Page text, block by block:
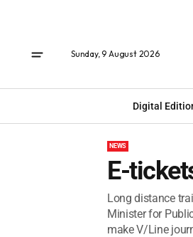
Sunday, 9 August 2026
Digital
NEWS
E-
Long distance
Minister for
make V/Line